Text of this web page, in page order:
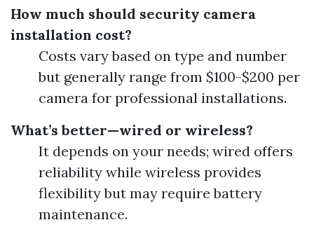
How much should security camera
installation cost?
Costs vary based on type and number
but generally range from $100-$200 per
camera for professional installations.
What’s better—wired or wireless?
It depends on your needs; wired offers
reliability while wireless provides
flexibility but may require battery
maintenance.